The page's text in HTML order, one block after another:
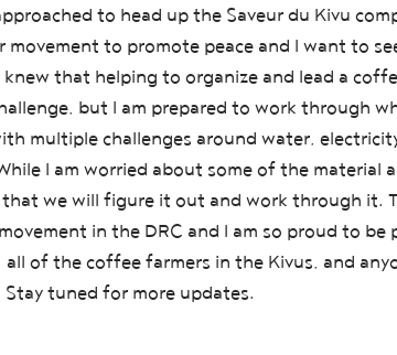
to head up the Saveur du Kivu
movement to promote peace and I want to
that helping to organize and lead a
but I am prepared to work through
multiple challenges around water,
I am worried about some of the material
we will figure it out and work through it.
in the DRC and I am so proud to be
all of the coffee farmers in the Kivus, and
tuned for more updates.